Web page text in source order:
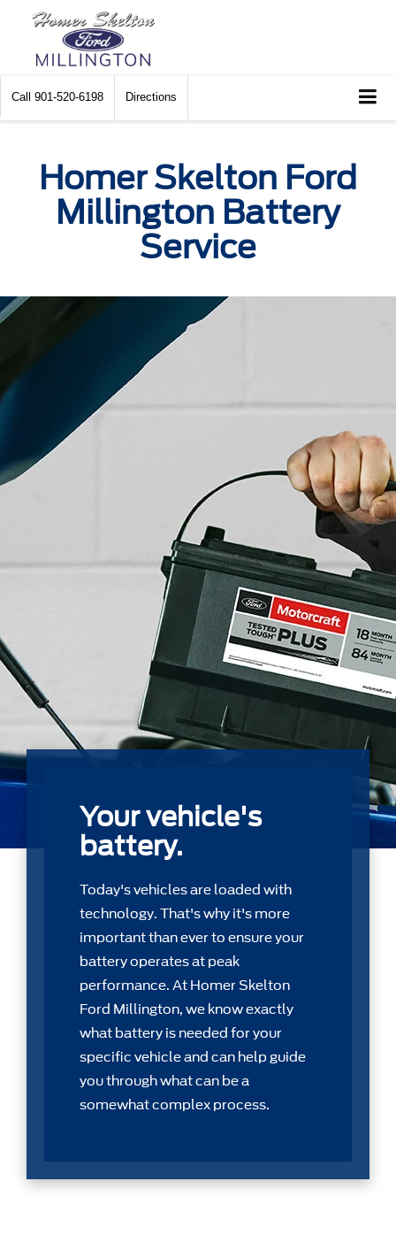
Call 901-520-6198 Directions
Homer Skelton Ford
Millington Battery
Service
Your vehicle's
battery.
Today's vehicles are loaded with
technology. That's why it's more
important than ever to ensure your
battery operates at peak
performance. At Homer Skelton
Ford Millington, we know exactly
what battery is needed for your
speciﬁc vehicle and can help guide
you through what can be a
somewhat complex process.